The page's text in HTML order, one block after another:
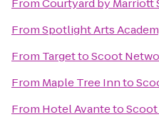
FromCourtyard by
FromSpotlight Arts
From TargettoScoot
From Maple Tree Innto
From Hotel Avanteto